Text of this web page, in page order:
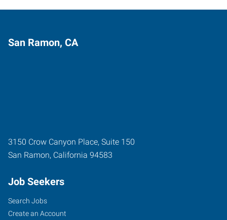
San Ramon, CA
3150 Crow Canyon Place, Suite 150
San Ramon, California 94583
Job Seekers
Search Jobs
Create an Account